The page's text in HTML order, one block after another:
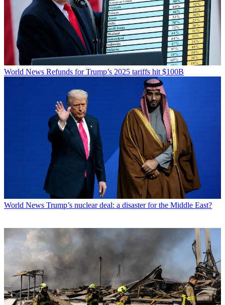
World News Refunds for Trump’s 2025 tariffs hit $100B
World News Trump’s nuclear deal: a disaster for the Middle East?